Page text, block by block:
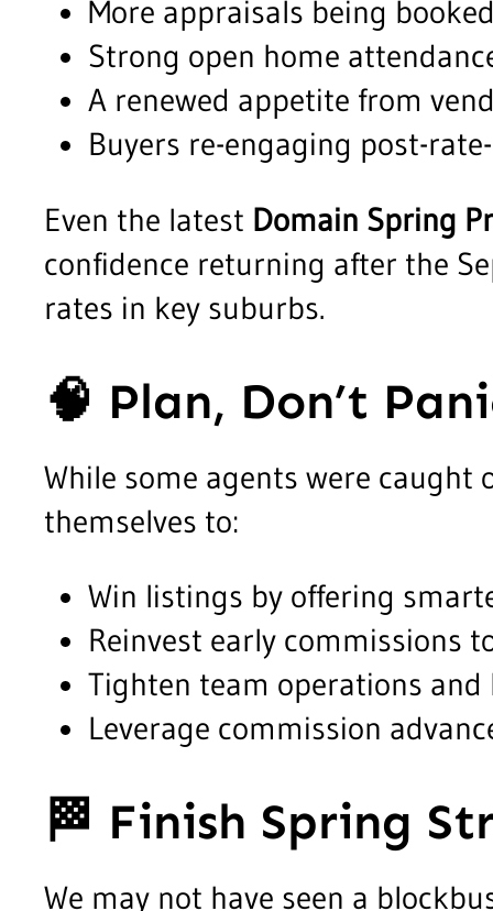
More appraisals being
Strong open home
A renewed appetite from
Buyers re-engaging post-
Even the latest Domain Spring
confidence returning after the
rates in key suburbs.
🧠 Plan, Don’t
While some agents were
themselves to:
Win listings by offering
Reinvest early commissions
Tighten team operations and
Leverage commission
🏁 Finish Spring
We may not have seen a